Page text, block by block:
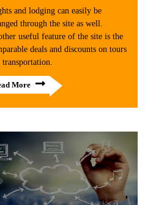
and lodging can easily be
through the site as well.
useful feature of the site is the
deals and discounts on tours
transportation.
More